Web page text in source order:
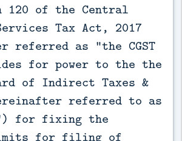
120 of the Central
Tax Act, 2017
referred as “the CGST
for power to the the
of Indirect Taxes &
referred to as
for fixing the
for filing of